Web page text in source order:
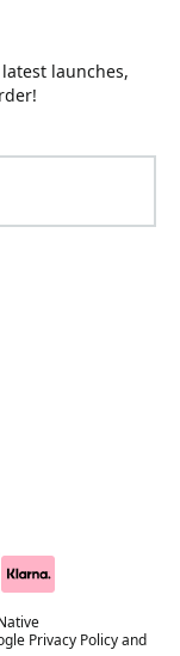
launches,
Privacy Policy and